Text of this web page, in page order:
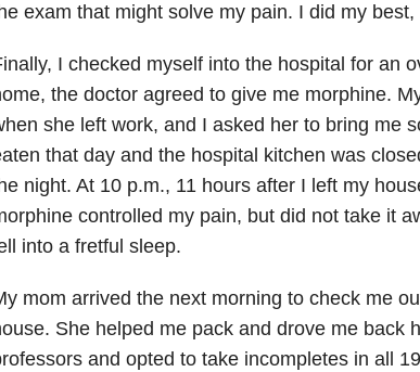
exam that might solve my pain. I did my
I checked myself into the hospital for an
the doctor agreed to give me morphine.
she left work, and I asked her to bring me
that day and the hospital kitchen was
night. At 10 p.m., 11 hours after I left my
controlled my pain, but did not take it
into a fretful sleep.
mom arrived the next morning to check me
She helped me pack and drove me back
and opted to take incompletes in all